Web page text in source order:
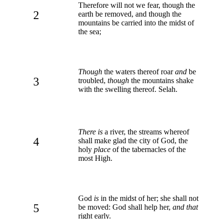
2
Therefore will not we fear, though the
earth be removed, and though the
mountains be carried into the midst of
the sea;
3
Though the waters thereof roarand be
troubled, though the mountains shake
with the swelling thereof. Selah.
4
There is a river, the streams whereof
shall make glad the city of God, the
holy place of the tabernacles of the
most High.
5
God is in the midst of her; she shall not
be moved: God shall help her, and that
right early.